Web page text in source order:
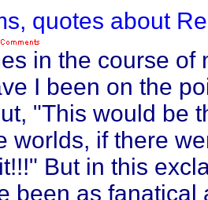
quotes about
in the course of
I been on the
"This would be
worlds, if there
But in this
been as fanatical